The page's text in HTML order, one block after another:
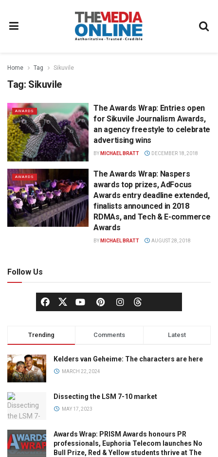
Home Tag Sikuvile
Tag: Sikuvile
AWARDS
The Awards Wrap: Entries open
for Sikuvile Journalism Awards,
an agency freestyle to celebrate
advertising wins
BY MICHAEL BRATT DECEMBER 18, 2018
AWARDS
The Awards Wrap: Naspers
awards top prizes, AdFocus
Awards entry deadline extended,
finalists announced in 2018
RDMAs, and Tech & E-commerce
Awards
BY MICHAEL BRATT AUGUST 28, 2018
Follow Us
Trending Comments Latest
Kelders van Geheime: The characters are here
MARCH 22, 2024
Dissecting the LSM 7-10 market
MAY 17, 2023
Awards Wrap: PRISM Awards honours PR
professionals, Euphoria Telecom launches No
Bull Prize, Red & Yellow students thrive at The